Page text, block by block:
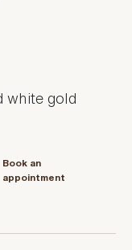
white gold
Book an
appointment